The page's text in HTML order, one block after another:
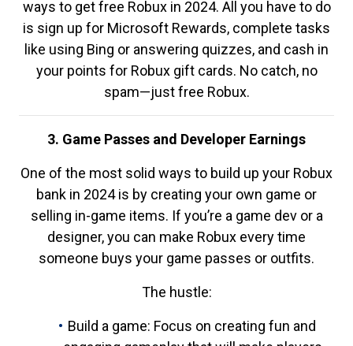
ways to get free Robux in 2024. All you have to do
is sign up for Microsoft Rewards, complete tasks
like using Bing or answering quizzes, and cash in
your points for Robux gift cards. No catch, no
spam—just free Robux.
3. Game Passes and Developer Earnings
One of the most solid ways to build up your Robux
bank in 2024 is by creating your own game or
selling in-game items. If you’re a game dev or a
designer, you can make Robux every time
someone buys your game passes or outfits.
The hustle:
Build a game: Focus on creating fun and